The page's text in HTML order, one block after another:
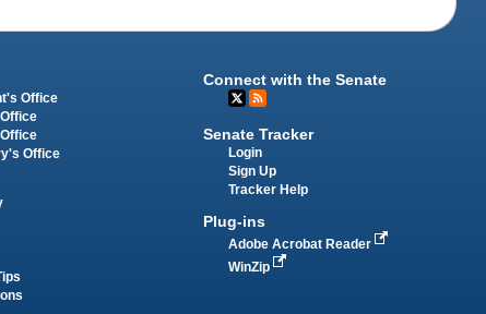
Office
Office
Connect with the Senate
Senate Tracker
Login
Sign Up
Tracker Help
Plug-ins
Adobe Acrobat Reader
WinZip